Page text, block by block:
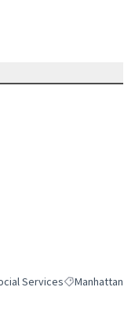
results for category: Social
ServicesFilter results
Manhattan